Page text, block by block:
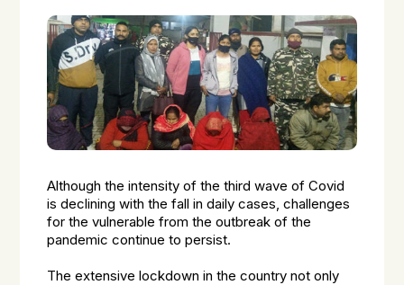
Although the intensity of the third wave of Covid
is declining with the fall in daily cases, challenges
for the vulnerable from the outbreak of the
pandemic continue to persist.
The extensive lockdown in the country not only